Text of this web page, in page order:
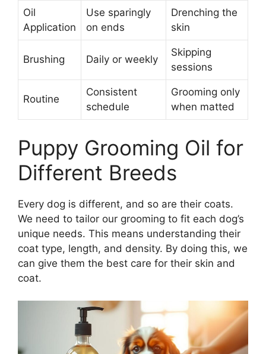
Oil
Application
Use sparingly
on ends
Drenching the
skin
Brushing Daily or weekly
Skipping
sessions
Routine
Consistent
schedule
Grooming only
when matted
Puppy Grooming Oil for
Different Breeds
Every dog is different, and so are their coats.
We need to tailor our grooming to fit each dog’s
unique needs. This means understanding their
coat type, length, and density. By doing this, we
can give them the best care for their skin and
coat.